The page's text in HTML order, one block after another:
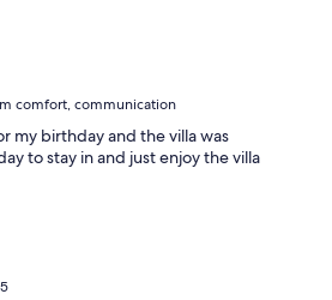
comfort, communication
my birthday and the villa was
to stay in and just enjoy the villa